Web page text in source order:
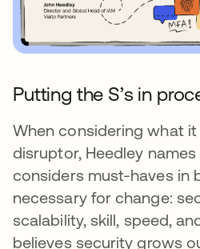
Putting the S’s in
When considering what
disruptor, Heedley names
considers must-haves in
necessary for change:
scalability, skill, speed,
believes security grows